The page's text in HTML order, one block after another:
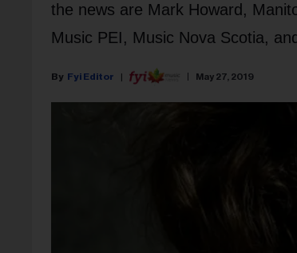
the news are Mark Howard,
Music PEI, Music Nova Scotia,
Fyi Editor May 27, 2019